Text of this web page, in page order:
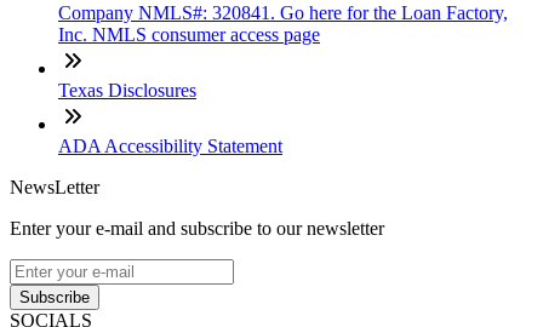
Company NMLS#: 320841. Go here for the Loan Factory,
Inc. NMLS consumer access page
Texas Disclosures
ADA Accessibility Statement
NewsLetter
Enter your e-mail and subscribe to our newsletter
Subscribe
SOCIALS